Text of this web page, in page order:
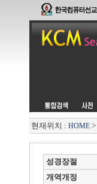
현재위치 : HOME >
성경장절
개역개정